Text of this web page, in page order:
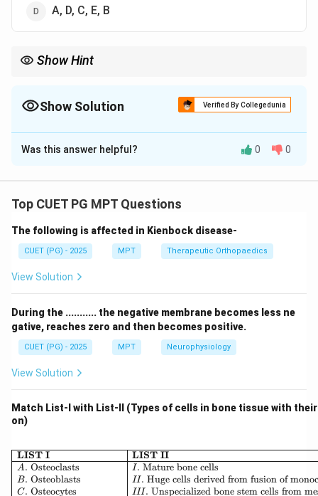
A, D, C, E, B
Show Hint
Show Solution Verified By Collegedunia
The Correct Option isB
Solution and Explanation
The Cori cycle describes the metabolic pathway in
muscle is transported to the liver, converted back to
glucose, and returned to muscle.
During intense muscular activity:
• Glycogen stored in muscle is broken down into
glucose Thus:
A :
Glucose undergoes glycolysis:
• Producing pyruvate Thus:
Was this answer helpful? 0 0
Top CUET PG MPT Questions
The following is affected in Kienbock disease-
CUET (PG) - 2025 MPT Therapeutic Orthopaedics
View Solution
During the ........... the negative membrane becomes less ne
gative, reaches zero and then becomes positive.
CUET (PG) - 2025 MPT Neurophysiology
View Solution
Match List-I with List-II (Types of cells in bone tissue with
on)
LIST I
A. Osteoclasts
B. Osteoblasts
C. Osteocytes
LIST II
I . Mature bone cells
II. Huge cells derived from fusion of
III. Unspecialized bone stem cells from